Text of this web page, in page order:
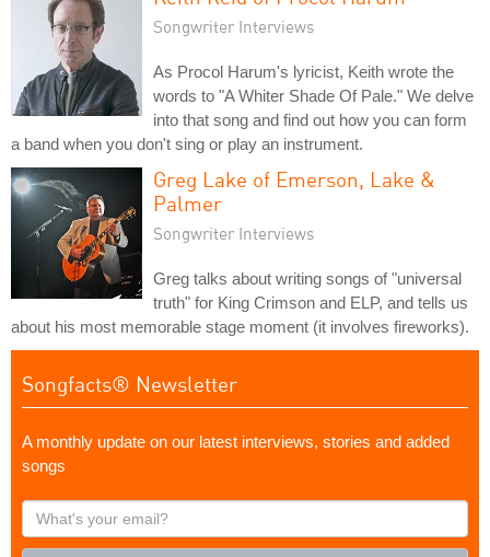
Songwriter Interviews
As Procol Harum's lyricist, Keith wrote the
words to "A Whiter Shade Of Pale." We delve
into that song and find out how you can form
a band when you don't sing or play an instrument.
Greg Lake of Emerson, Lake &
Palmer
Songwriter Interviews
Greg talks about writing songs of "universal
truth" for King Crimson and ELP, and tells us
about his most memorable stage moment (it involves fireworks).
Songfacts® Newsletter
A monthly update on our latest interviews, stories and added
songs
What's
your